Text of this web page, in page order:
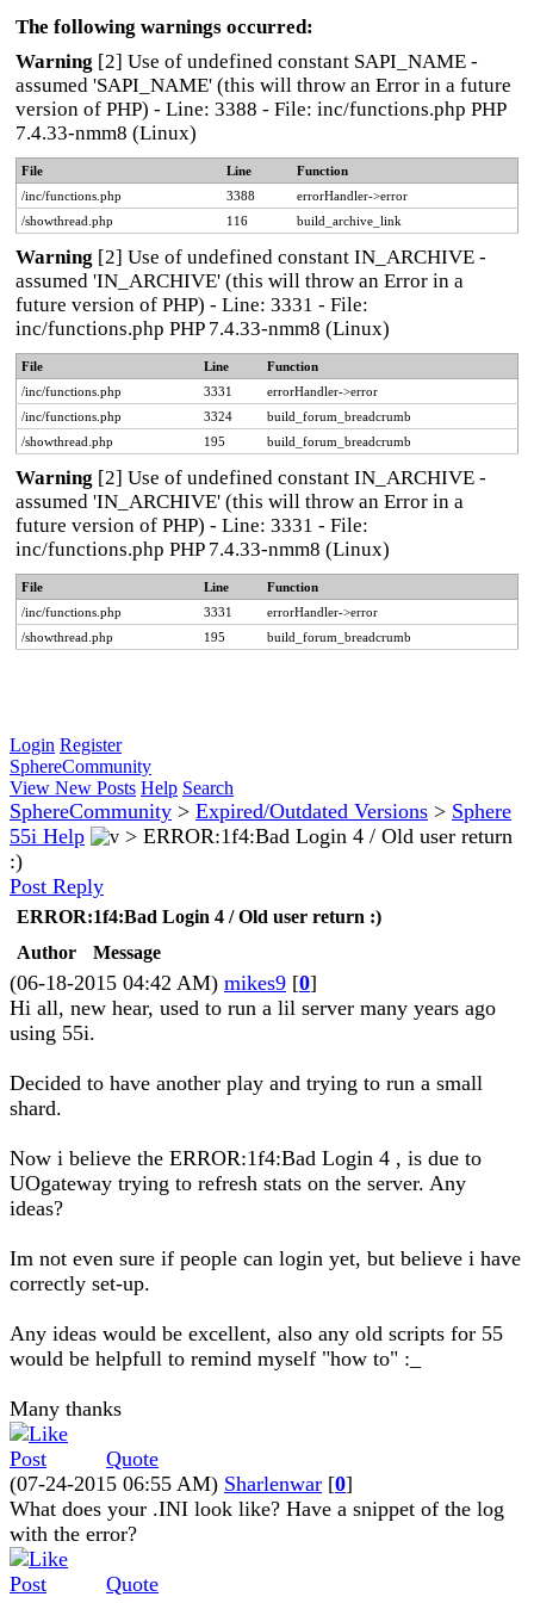
The following warnings occurred:
Warning [2] Use of undefined constant SAPI_NAME -
assumed 'SAPI_NAME' (this will throw an Error in a future
version of PHP) - Line: 3388 - File: inc/functions.php PHP
7.4.33-nmm8 (Linux)
File Line
Function
/inc/functions.php
3388
errorHandler->error
/showthread.php
116 build_archive_link
Warning [2] Use of undefined constant IN_ARCHIVE -
assumed 'IN_ARCHIVE' (this will throw an Error in a
future version of PHP) - Line: 3331 - File:
inc/functions.php PHP 7.4.33-nmm8 (Linux)
File Line
Function
/inc/functions.php
3331
errorHandler->error
/inc/functions.php
3324
build_forum_breadcrumb
/showthread.php
195 build_forum_breadcrumb
Warning [2] Use of undefined constant IN_ARCHIVE -
assumed 'IN_ARCHIVE' (this will throw an Error in a
future version of PHP) - Line: 3331 - File:
inc/functions.php PHP 7.4.33-nmm8 (Linux)
File Line
Function
/inc/functions.php
3331
errorHandler->error
/showthread.php
195 build_forum_breadcrumb
Login Register
SphereCommunity
View New Posts Help Search
SphereCommunity > Expired/Outdated Versions > Sphere
55i Help
> ERROR:1f4:Bad Login 4 / Old user return
:)
Post Reply
ERROR:1f4:Bad Login 4 / Old user return :)
Author
Message
(06-18-2015 04:42 AM) mikes9 [0]
Hi all, new hear, used to run a lil server many years ago
using 55i.
Decided to have another play and trying to run a small
shard.
Now i believe the ERROR:1f4:Bad Login 4 , is due to
UOgateway trying to refresh stats on the server. Any
ideas?
Im not even sure if people can login yet, but believe i have
correctly set-up.
Any ideas would be excellent, also any old scripts for 55
would be helpfull to remind myself "how to" :_
Many thanks
Quote
(07-24-2015 06:55 AM) Sharlenwar [0]
What does your .INI look like? Have a snippet of the log
with the error?
Quote